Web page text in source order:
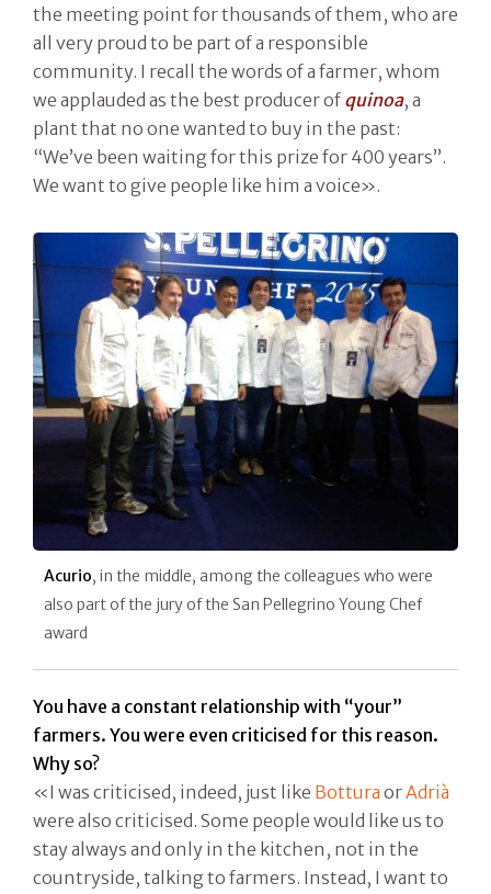
the meeting point for thousands of them, who are
all very proud to be part of a responsible
community. I recall the words of a farmer, whom
we applauded as the best producer of quinoa, a
plant that no one wanted to buy in the past:
“We’ve been waiting for this prize for 400 years”.
We want to give people like him a voice».
Acurio, in the middle, among the colleagues who were
also part of the jury of the San Pellegrino Young Chef
award
You have a constant relationship with “your”
farmers. You were even criticised for this reason.
Why so?
«I was criticised, indeed, just like Bottura orAdrià
were also criticised. Some people would like us to
stay always and only in the kitchen, not in the
countryside, talking to farmers. Instead, I want to